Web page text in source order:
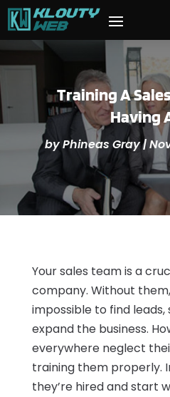
Training A
Having
byPhineas Gray|
Your sales team is a
company. Without
impossible to find
expand the business.
everywhere neglect
training them properly.
they’re hired and start